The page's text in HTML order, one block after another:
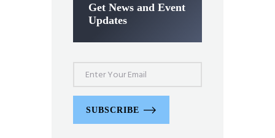
Get News and Event
Updates
SUBSCRIBE